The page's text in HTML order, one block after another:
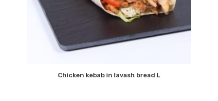
Chicken kebab in lavash bread L